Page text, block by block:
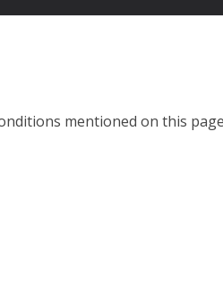
mentioned on this